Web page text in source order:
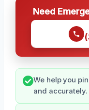
Need
We help you
and accurately.